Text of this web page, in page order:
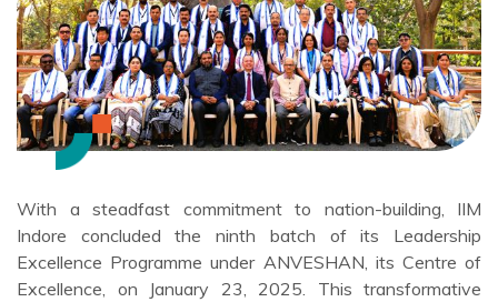
With a steadfast commitment to nation-building, IIM
Indore concluded the ninth batch of its Leadership
Excellence Programme under ANVESHAN, its Centre of
Excellence, on January 23, 2025. This transformative